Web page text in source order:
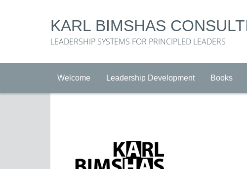
KARL BIMSHAS
LEADERSHIP SYSTEMS FOR PRINCIPLED LEADERS
Welcome Leadership Development Books